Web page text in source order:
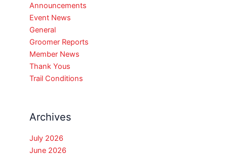
Announcements
Event News
General
Groomer Reports
Member News
Thank Yous
Trail Conditions
Archives
July 2026
June 2026